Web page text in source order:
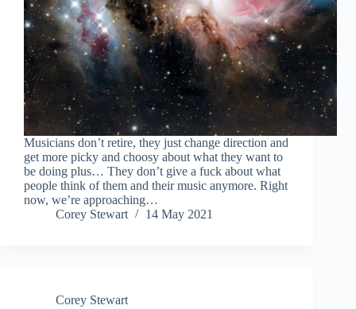
Musicians don’t retire, they just change direction and
get more picky and choosy about what they want to
be doing plus… They don’t give a fuck about what
people think of them and their music anymore. Right
now, we’re approaching…
Corey Stewart
14 May 2021
Corey Stewart